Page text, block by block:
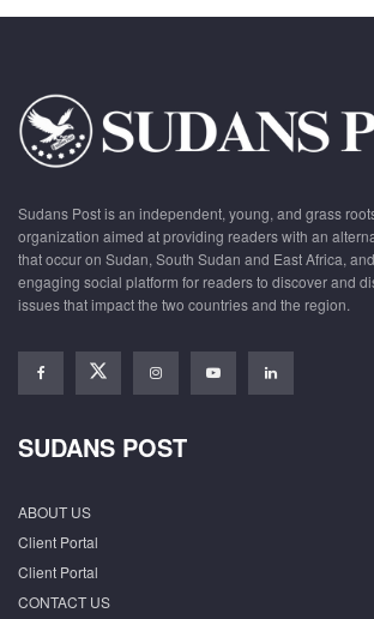
Sudans Post is an independent, young, and grass
organization aimed at providing readers with an
that occur on Sudan, South Sudan and East Africa,
engaging social platform for readers to discover and
issues that impact the two countries and the region.
SUDANS POST
ABOUT US
Client Portal
Client Portal
CONTACT US